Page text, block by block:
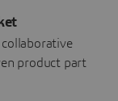
collaborative
product part